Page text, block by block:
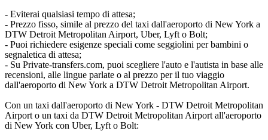
- Eviterai qualsiasi tempo di attesa;
- Prezzo fisso, simile al prezzo del taxi dall'aeroporto di New York a
DTW Detroit Metropolitan Airport, Uber, Lyft o Bolt;
- Puoi richiedere esigenze speciali come seggiolini per bambini o
segnaletica di attesa;
- Su Private-transfers.com, puoi scegliere l'auto e l'autista in base alle
recensioni, alle lingue parlate o al prezzo per il tuo viaggio
dall'aeroporto di New York a DTW Detroit Metropolitan Airport.
Con un taxi dall'aeroporto di New York - DTW Detroit Metropolitan
Airport o un taxi da DTW Detroit Metropolitan Airport all'aeroporto
di New York con Uber, Lyft o Bolt: